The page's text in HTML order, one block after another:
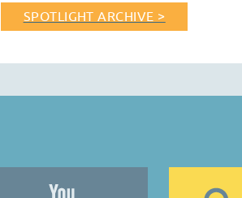
SPOTLIGHT ARCHIVE >